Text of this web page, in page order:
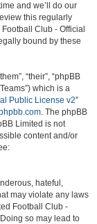
and we’ll do our
this regularly
Club - Official
bound by these
“their”, “phpBB
which is a
Public License v2”
. The phpBB
Limited is not
content and/or
hateful,
may violate any laws
Football Club -
so may lead to